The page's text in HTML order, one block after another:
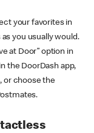
your favorites in
you usually would.
at Door” option in
the DoorDash app,
or choose the